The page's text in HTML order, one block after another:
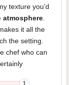
texture you’d
atmosphere.
it all the
the setting.
chef who can